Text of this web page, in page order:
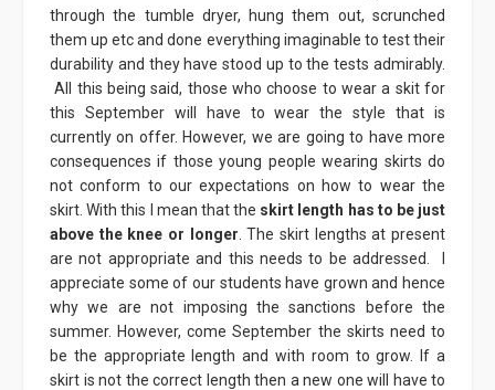
through the tumble dryer, hung them out, scrunched
them up etc and done everything imaginable to test their
durability and they have stood up to the tests admirably.
All this being said, those who choose to wear a skit for
this September will have to wear the style that is
currently on offer. However, we are going to have more
consequences if those young people wearing skirts do
not conform to our expectations on how to wear the
skirt. With this I mean that the skirt length has to be just
above the knee or longer . The skirt lengths at present
are not appropriate and this needs to be addressed. I
appreciate some of our students have grown and hence
why we are not imposing the sanctions before the
summer. However, come September the skirts need to
be the appropriate length and with room to grow. If a
skirt is not the correct length then a new one will have to